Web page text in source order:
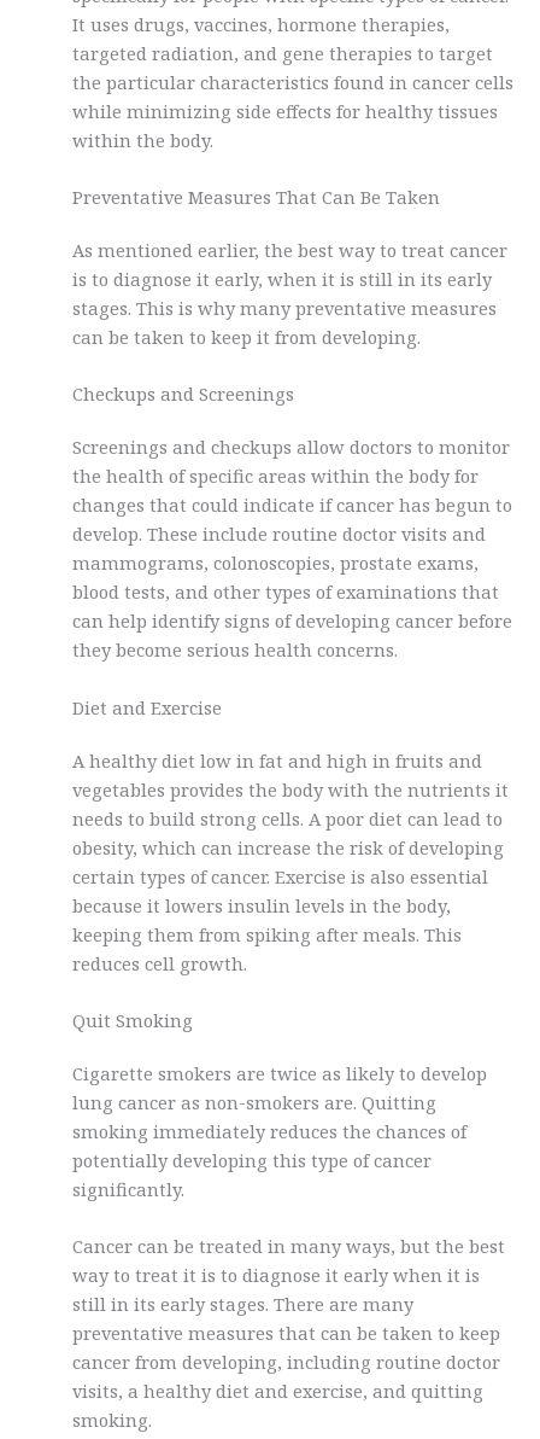
It uses drugs, vaccines, hormone therapies,
targeted radiation, and gene therapies to target
the particular characteristics found in cancer cells
while minimizing side effects for healthy tissues
within the body.
Preventative Measures That Can Be Taken
As mentioned earlier, the best way to treat cancer
is to diagnose it early, when it is still in its early
stages. This is why many preventative measures
can be taken to keep it from developing.
Checkups and Screenings
Screenings and checkups allow doctors to monitor
the health of specific areas within the body for
changes that could indicate if cancer has begun to
develop. These include routine doctor visits and
mammograms, colonoscopies, prostate exams,
blood tests, and other types of examinations that
can help identify signs of developing cancer before
they become serious health concerns.
Diet and Exercise
A healthy diet low in fat and high in fruits and
vegetables provides the body with the nutrients it
needs to build strong cells. A poor diet can lead to
obesity, which can increase the risk of developing
certain types of cancer. Exercise is also essential
because it lowers insulin levels in the body,
keeping them from spiking after meals. This
reduces cell growth.
Quit Smoking
Cigarette smokers are twice as likely to develop
lung cancer as non-smokers are. Quitting
smoking immediately reduces the chances of
potentially developing this type of cancer
significantly.
Cancer can be treated in many ways, but the best
way to treat it is to diagnose it early when it is
still in its early stages. There are many
preventative measures that can be taken to keep
cancer from developing, including routine doctor
visits, a healthy diet and exercise, and quitting
smoking.